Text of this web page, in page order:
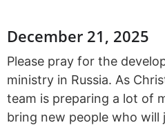
December 21, 2025
Please pray for the
ministry in Russia. As
team is preparing a lot of
bring new people who will